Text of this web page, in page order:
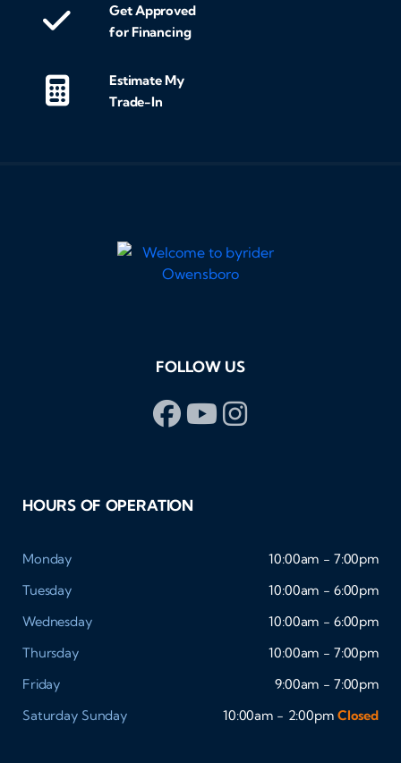
Get Approved
for Financing
Estimate My
Trade-In
FOLLOW US
HOURS OF OPERATION
Monday
10:00am - 7:00pm
Tuesday
10:00am - 6:00pm
Wednesday
10:00am - 6:00pm
Thursday
10:00am - 7:00pm
Friday
9:00am - 7:00pm
Saturday Sunday 10:00am - 2:00pm Closed